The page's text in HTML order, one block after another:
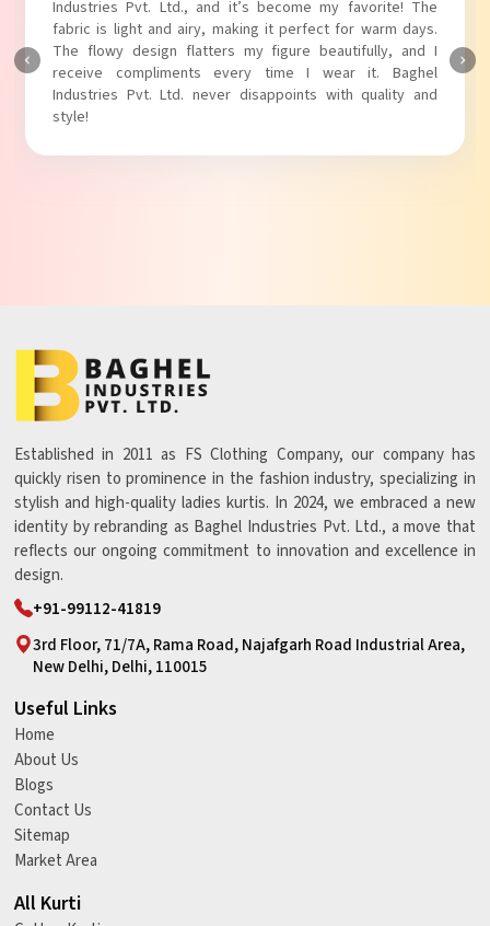
Industries Pvt. Ltd.! The unique puff sleeves add a trendy
touch to my outfit, making it perfect for casual outings.
The fabric is soft and comfortable, and the fit is just right.
Baghel Industries Pvt. Ltd. truly knows how to blend style
with comfort!
Established in 2011 as FS Clothing Company, our company has
quickly risen to prominence in the fashion industry, specializing in
stylish and high-quality ladies kurtis. In 2024, we embraced a new
identity by rebranding as Baghel Industries Pvt. Ltd., a move that
reflects our ongoing commitment to innovation and excellence in
design.
+91-99112-41819
3rd Floor, 71/7A, Rama Road, Najafgarh Road Industrial Area,
New Delhi, Delhi, 110015
Useful Links
Home
About Us
Blogs
Contact Us
Sitemap
Market Area
All Kurti